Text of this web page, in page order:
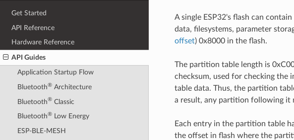
Get Started
API Reference
Hardware Reference
API Guides
Application Startup Flow
Bluetooth®Architecture
Bluetooth®Classic
Bluetooth®Low Energy
ESP-BLE-MESH
A single ESP32's flash can
data, filesystems, parameter
offset) 0x8000 in the flash.
The partition table length is
checksum, used for checking
table data. Thus, the partition
a result, any partition following it
Each entry in the partition table
the offset in flash where the